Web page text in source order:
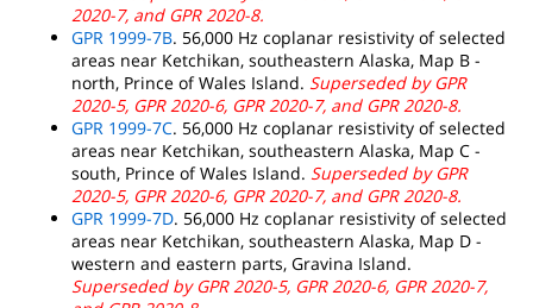
2020-7, and GPR 2020-8.
GPR 1999-7B. 56,000 Hz coplanar resistivity of selected
areas near Ketchikan, southeastern Alaska, Map B -
north, Prince of Wales Island. Superseded by GPR
2020-5, GPR 2020-6, GPR 2020-7, and GPR 2020-8.
GPR 1999-7C. 56,000 Hz coplanar resistivity of selected
areas near Ketchikan, southeastern Alaska, Map C -
south, Prince of Wales Island. Superseded by GPR
2020-5, GPR 2020-6, GPR 2020-7, and GPR 2020-8.
GPR 1999-7D. 56,000 Hz coplanar resistivity of selected
areas near Ketchikan, southeastern Alaska, Map D -
western and eastern parts, Gravina Island.
Superseded by GPR 2020-5, GPR 2020-6, GPR 2020-7,